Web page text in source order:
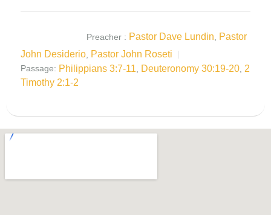
Preacher : Pastor Dave Lundin
Pastor
John Desiderio, Pastor John Roseti
Passage: Philippians 3:7-11 Deuteronomy 30:19-20 2
Timothy 2:1-2